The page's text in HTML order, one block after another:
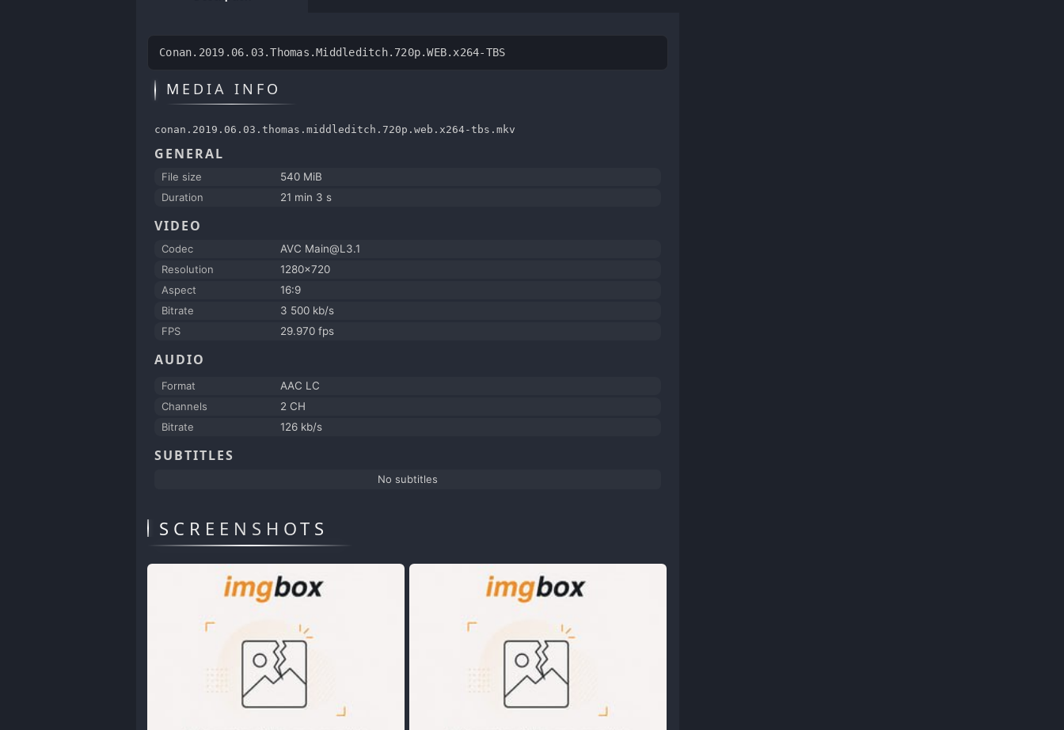
Conan.2019.06.03.Thomas.Middleditch.720p.WEB.x264-TBS
MEDIA INFO
conan.2019.06.03.thomas.middleditch.720p.web.x264-tbs.mkv
GENERAL
File size
540 MiB
Duration
21 min 3 s
VIDEO
Codec
AVC Main@L3.1
Resolution
1280x720
Aspect
16:9
Bitrate
3 500 kb/s
FPS
29.970 fps
AUDIO
Format
AAC LC
Channels
2 CH
Bitrate
126 kb/s
SUBTITLES
No subtitles
SCREENSHOTS